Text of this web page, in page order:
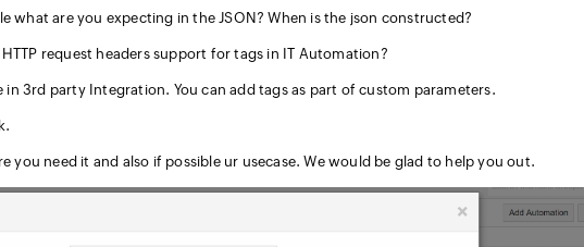
what are you expecting in the JSON? When is the json constructed?
request headers support for tags in IT Automation?
in 3rd party Integration. You can add tags as part of custom parameters.
you need it and also if possible ur usecase. We would be glad to help you out.